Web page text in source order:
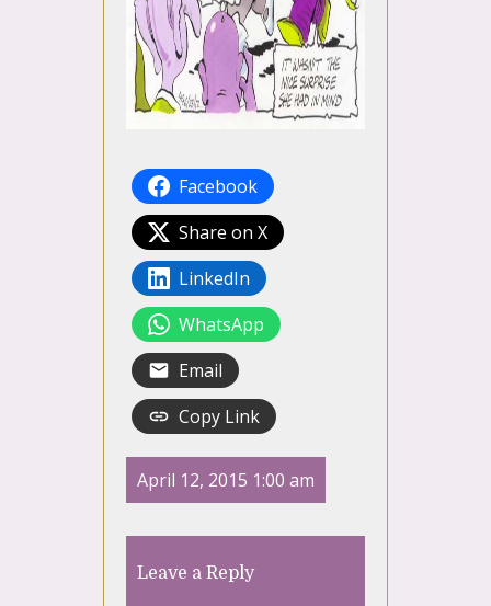
Facebook
Share on X
LinkedIn
WhatsApp
Email
Copy Link
April 12, 2015 1:00 am
Leave a Reply